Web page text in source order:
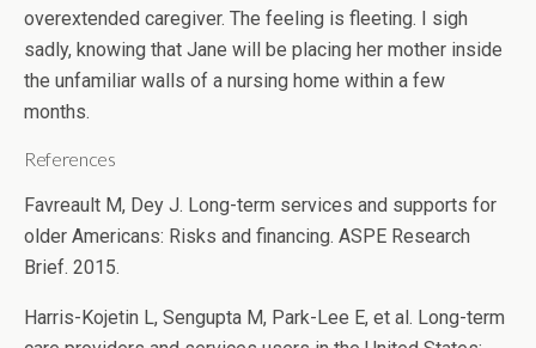
overextended caregiver. The feeling is fleeting. I sigh
sadly, knowing that Jane will be placing her mother inside
the unfamiliar walls of a nursing home within a few
months.
References
Favreault M, Dey J. Long-term services and supports for
older Americans: Risks and financing. ASPE Research
Brief. 2015.
Harris-Kojetin L, Sengupta M, Park-Lee E, et al. Long-term